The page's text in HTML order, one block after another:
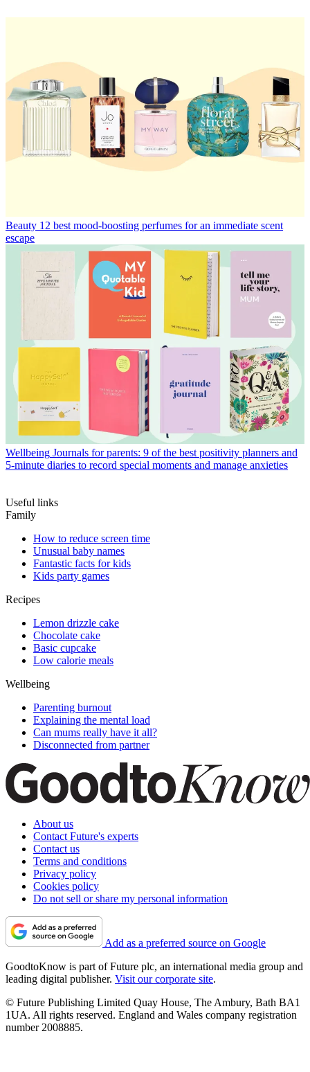
Beauty 12 best mood-boosting perfumes for an immediate scent
escape
Wellbeing Journals for parents: 9 of the best positivity planners and
5-minute diaries to record special moments and manage anxieties
Useful links
Family
How to reduce screen time
Unusual baby names
Fantastic facts for kids
Kids party games
Recipes
Lemon drizzle cake
Chocolate cake
Basic cupcake
Low calorie meals
Wellbeing
Parenting burnout
Explaining the mental load
Can mums really have it all?
Disconnected from partner
About us
Contact Future's experts
Contact us
Terms and conditions
Privacy policy
Cookies policy
Do not sell or share my personal information
Add as a preferred source on Google
GoodtoKnow is part of Future plc, an international media group and
leading digital publisher. Visit our corporate site.
© Future Publishing Limited Quay House, The Ambury, Bath BA1
1UA. All rights reserved. England and Wales company registration
number 2008885.